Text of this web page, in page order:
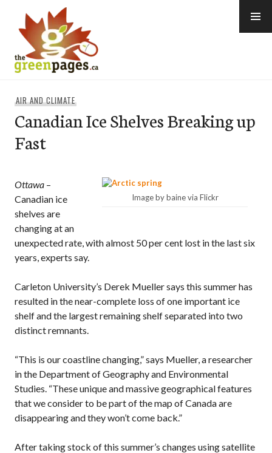
content
AIR AND CLIMATE
Canadian Ice Shelves Breaking up
Fast
Image by baine via Flickr
Ottawa –
Canadian ice
shelves are
changing at an
unexpected rate, with almost 50 per cent lost in the last six
years, experts say.
Carleton University’s Derek Mueller says this summer has
resulted in the near-complete loss of one important ice
shelf and the largest remaining shelf separated into two
distinct remnants.
“This is our coastline changing,” says Mueller, a researcher
in the Department of Geography and Environmental
Studies. “These unique and massive geographical features
that we consider to be part of the map of Canada are
disappearing and they won’t come back.”
After taking stock of this summer’s changes using satellite